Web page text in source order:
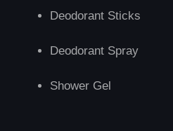
Deodorant Sticks
Deodorant Spray
Shower Gel